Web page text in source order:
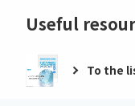
Useful
To the